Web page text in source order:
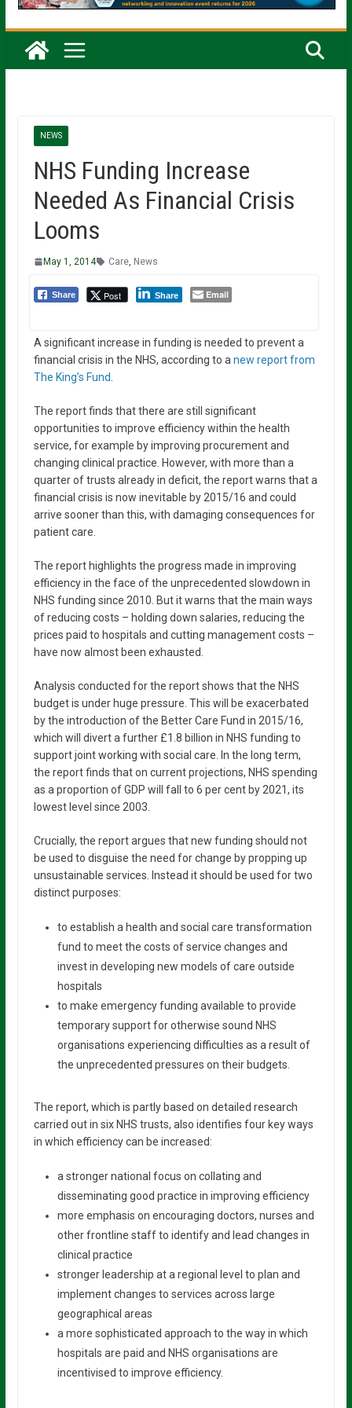
NEWS
NHS Funding Increase
Needed As Financial Crisis
Looms
May 1, 2014 Care, News
Share Post Share Email
A significant increase in funding is needed to prevent a
financial crisis in the NHS, according to a new report from
The King’s Fund
The report finds that there are still significant
opportunities to improve efficiency within the health
service, for example by improving procurement and
changing clinical practice. However, with more than a
quarter of trusts already in deficit, the report warns that a
financial crisis is now inevitable by 2015/16 and could
arrive sooner than this, with damaging consequences for
patient care.
The report highlights the progress made in improving
efficiency in the face of the unprecedented slowdown in
NHS funding since 2010. But it warns that the main ways
of reducing costs – holding down salaries, reducing the
prices paid to hospitals and cutting management costs –
have now almost been exhausted.
Analysis conducted for the report shows that the NHS
budget is under huge pressure. This will be exacerbated
by the introduction of the Better Care Fund in 2015/16,
which will divert a further £1.8 billion in NHS funding to
support joint working with social care. In the long term,
the report finds that on current projections, NHS spending
as a proportion of GDP will fall to 6 per cent by 2021, its
lowest level since 2003.
Crucially, the report argues that new funding should not
be used to disguise the need for change by propping up
unsustainable services. Instead it should be used for two
distinct purposes:
to establish a health and social care transformation
fund to meet the costs of service changes and
invest in developing new models of care outside
hospitals
to make emergency funding available to provide
temporary support for otherwise sound NHS
organisations experiencing difficulties as a result of
the unprecedented pressures on their budgets.
The report, which is partly based on detailed research
carried out in six NHS trusts, also identifies four key ways
in which efficiency can be increased:
a stronger national focus on collating and
disseminating good practice in improving efficiency
more emphasis on encouraging doctors, nurses and
other frontline staff to identify and lead changes in
clinical practice
stronger leadership at a regional level to plan and
implement changes to services across large
geographical areas
a more sophisticated approach to the way in which
hospitals are paid and NHS organisations are
incentivised to improve efficiency.